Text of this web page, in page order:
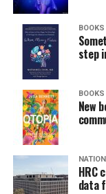
BOOKS
step
BOOKS
New
HRC
data